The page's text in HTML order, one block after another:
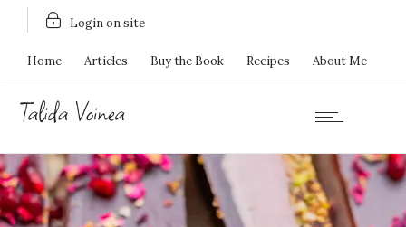
Login on site
Home Articles Buy the Book Recipes About Me